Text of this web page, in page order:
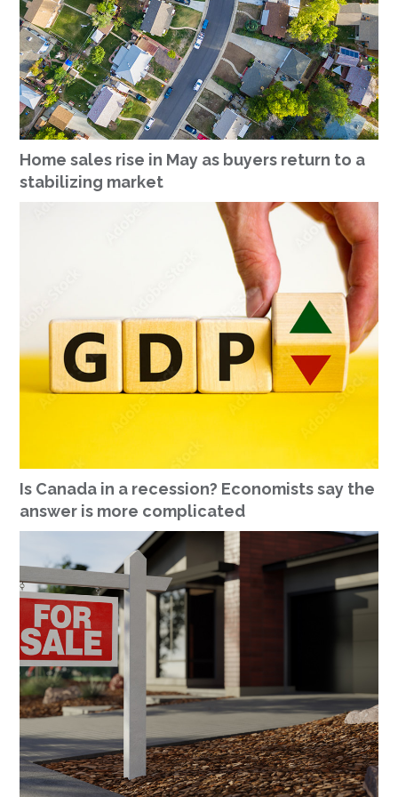
Home sales rise in May as buyers return to a
stabilizing market
Is Canada in a recession? Economists say the
answer is more complicated